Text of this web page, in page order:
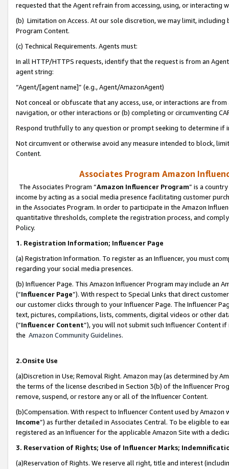
requested that the Agent refrain from accessing, using, or interacting
(b) Limitation on Access. At our sole discretion, we may limit,
Program Content.
(c) Technical Requirements. Agents must:
In all HTTP/HTTPS requests, identify that the request is from an
agent string:
“Agent/[agent name]” (e.g., Agent/AmazonAgent)
Not conceal or obfuscate that any access, use, or interactions are
navigation, or other interactions or (b) completing or circumventing
Respond truthfully to any question or prompt seeking to determine if
Not circumvent or otherwise avoid any measure intended to block,
Content.
Associates Program Amazon
The Associates Program “Amazon Influencer Program” is a
income by acting as a social media presence facilitating customer
in the Associates Program. In order to participate in the Amazon
quantitative thresholds, complete the registration process, and
Policy.
1. Registration Information; Influencer Page
(a) Registration Information. To register as an Influencer, you must
regarding your social media presences.
(b) Influencer Page. This Amazon Influencer Program may include an
(“Influencer Page”). With respect to Special Links that direct
our customer clicks through to your Influencer Page. The Influencer
text, pictures, compilations, lists, comments, digital videos or other
(“Influencer Content”), you will not submit such Influencer Content
the Amazon Community Guidelines.
2.Onsite Use
(a)Discretion in Use; Removal Right. Amazon may (as determined by
the terms of the license described in Section 3(b) of the Influencer
remove, suspend, or restore any or all of the Influencer Content.
(b)Compensation. With respect to Influencer Content used by
Income”) as further detailed in Associates Central. To be eligible to
registered as an Influencer for the applicable Amazon Site with a
3. Reservation of Rights; Use of Influencer Marks;
(a)Reservation of Rights. We reserve all right, title and interest